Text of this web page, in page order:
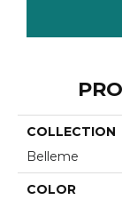
COLLECTION
Belleme
COLOR